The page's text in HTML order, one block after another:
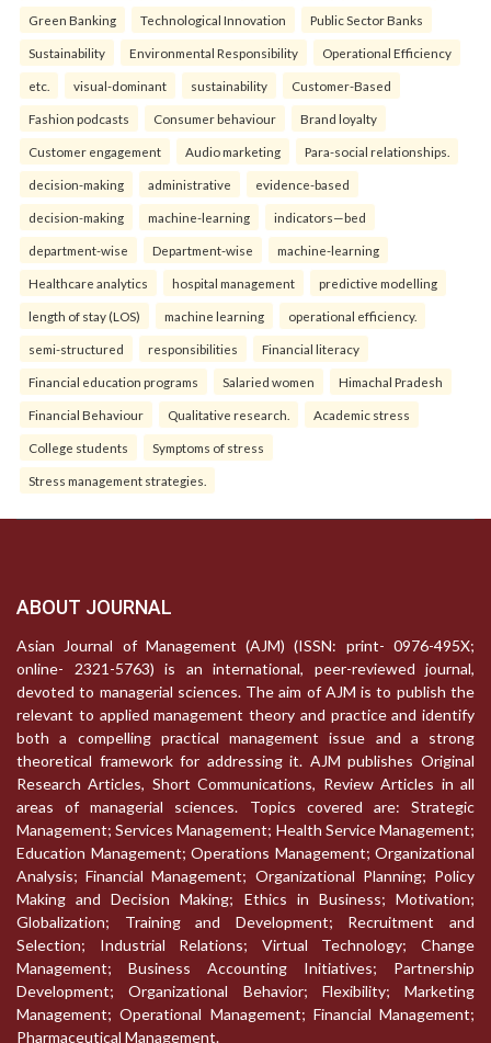
Green Banking Technological Innovation Public Sector Banks
Sustainability Environmental Responsibility Operational Efficiency
etc. visual-dominant sustainability Customer-Based
Fashion podcasts Consumer behaviour Brand loyalty
Customer engagement Audio marketing Para-social relationships.
decision-making administrative evidence-based
decision-making machine-learning indicators—bed
department-wise Department-wise machine-learning
Healthcare analytics hospital management predictive modelling
length of stay (LOS) machine learning operational efficiency.
semi-structured responsibilities Financial literacy
Financial education programs Salaried women Himachal Pradesh
Financial Behaviour Qualitative research. Academic stress
College students Symptoms of stress
Stress management strategies.
ABOUT JOURNAL
Asian Journal of Management (AJM) (ISSN: print- 0976-495X;
online- 2321-5763) is an international, peer-reviewed journal,
devoted to managerial sciences. The aim of AJM is to publish the
relevant to applied management theory and practice and identify
both a compelling practical management issue and a strong
theoretical framework for addressing it. AJM publishes Original
Research Articles, Short Communications, Review Articles in all
areas of managerial sciences. Topics covered are: Strategic
Management; Services Management; Health Service Management;
Education Management; Operations Management; Organizational
Analysis; Financial Management; Organizational Planning; Policy
Making and Decision Making; Ethics in Business; Motivation;
Globalization; Training and Development; Recruitment and
Selection; Industrial Relations; Virtual Technology; Change
Management; Business Accounting Initiatives; Partnership
Development; Organizational Behavior; Flexibility; Marketing
Management; Operational Management; Financial Management;
Pharmaceutical Management.